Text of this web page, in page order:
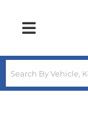
Toggle navigation